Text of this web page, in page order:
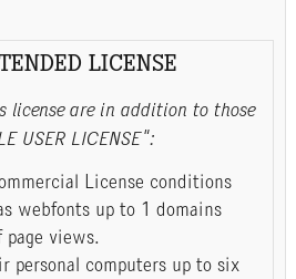
LICENSE
license are in addition to those
USER LICENSE":
License conditions
webfonts up to 1 domains
views.
personal computers up to six